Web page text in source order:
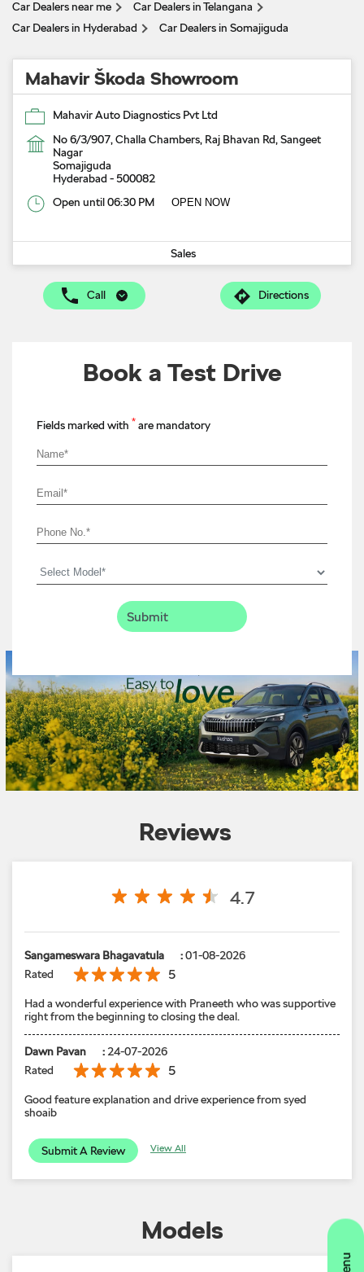
Car Dealers near me
Car Dealers in Telangana
Car Dealers in Hyderabad
Car Dealers in Somajiguda
Mahavir Škoda Showroom
Mahavir Auto Diagnostics Pvt Ltd
No 6/3/907, Challa Chambers, Raj Bhavan Rd, Sangeet
Nagar
Somajiguda
Hyderabad -500082
Open until 06:30 PM
OPEN NOW
Sales
Call Directions
Book a Test Drive
Fields marked with * are mandatory
Reviews
4.7
Sangameswara Bhagavatula :01-08-2026
Rated
5
Had a wonderful experience with Praneeth who was supportive
right from the beginning to closing the deal.
Dawn Pavan : 24-07-2026
Rated
5
Good feature explanation and drive experience from syed
shoaib
Submit A Review View All
Models